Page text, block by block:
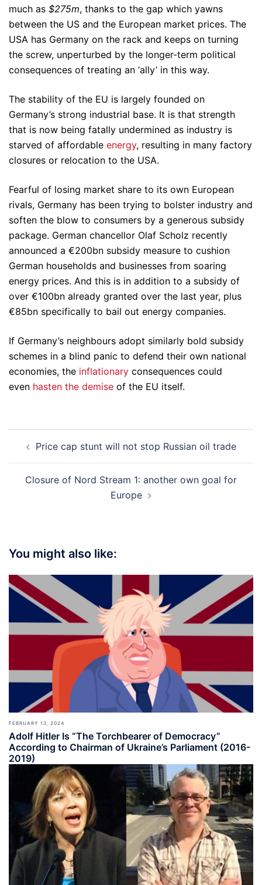
much as $275m, thanks to the gap which yawns
between the US and the European market prices. The
USA has Germany on the rack and keeps on turning
the screw, unperturbed by the longer-term political
consequences of treating an ‘ally’ in this way.
The stability of the EU is largely founded on
Germany’s strong industrial base. It is that strength
that is now being fatally undermined as industry is
starved of affordable energy, resulting in many factory
closures or relocation to the USA.
Fearful of losing market share to its own European
rivals, Germany has been trying to bolster industry and
soften the blow to consumers by a generous subsidy
package. German chancellor Olaf Scholz recently
announced a €200bn subsidy measure to cushion
German households and businesses from soaring
energy prices. And this is in addition to a subsidy of
over €100bn already granted over the last year, plus
€85bn specifically to bail out energy companies.
If Germany’s neighbours adopt similarly bold subsidy
schemes in a blind panic to defend their own national
economies, the inflationary consequences could
even hasten the demise of the EU itself.
navigation
Price cap stunt will not stop Russian oil trade
Closure of Nord Stream 1: another own goal for
Europe
You might also like:
FEBRUARY 13, 2024
Adolf Hitler Is “The Torchbearer of Democracy”
According to Chairman of Ukraine’s Parliament (2016-
2019)